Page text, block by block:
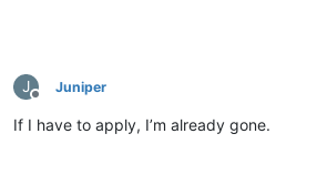
J
Offline
Juniper
If I have to apply, I’m already gone.